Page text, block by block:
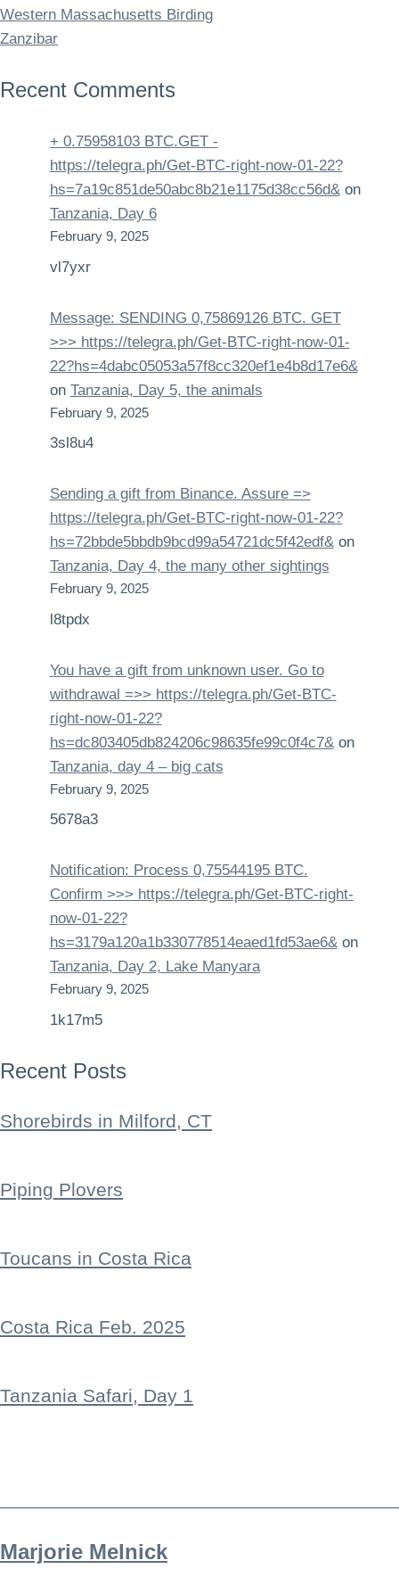
Western Massachusetts Birding
Zanzibar
Recent Comments
+ 0.75958103 BTC.GET -
https://telegra.ph/Get-BTC-right-now-01-22?
hs=7a19c851de50abc8b21e1175d38cc56d&on
Tanzania, Day 6
February 9, 2025
vl7yxr
Message: SENDING 0,75869126 BTC. GET
>>> https://telegra.ph/Get-BTC-right-now-01-
22?hs=4dabc05053a57f8cc320ef1e4b8d17e6&
on Tanzania, Day 5, the animals
February 9, 2025
3sl8u4
Sending a gift from Binance. Assure =>
https://telegra.ph/Get-BTC-right-now-01-22?
hs=72bbde5bbdb9bcd99a54721dc5f42edf&on
Tanzania, Day 4, the many other sightings
February 9, 2025
l8tpdx
You have a gift from unknown user. Gо tо
withdrаwаl =>> https://telegra.ph/Get-BTC-
right-now-01-22?
hs=dc803405db824206c98635fe99c0f4c7&on
Tanzania, day 4 – big cats
February 9, 2025
5678a3
Notification: Process 0,75544195 BTC.
Confirm >>> https://telegra.ph/Get-BTC-right-
now-01-22?
hs=3179a120a1b330778514eaed1fd53ae6&on
Tanzania, Day 2, Lake Manyara
February 9, 2025
1k17m5
Recent Posts
Shorebirds in Milford, CT
Piping Plovers
Toucans in Costa Rica
Costa Rica Feb. 2025
Tanzania Safari, Day 1
Marjorie Melnick